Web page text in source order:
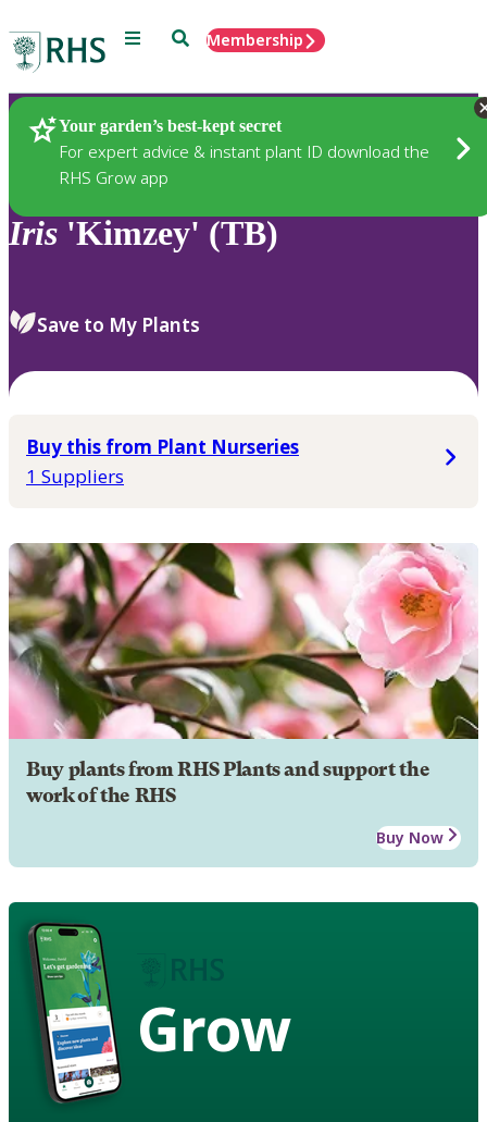
Menu SearchMembership
Your garden’s best-kept secret
For expert advice & instant plant ID download the
RHS Grow app
Plants
Iris 'Kimzey' (TB)
Save to My Plants
Buy this from Plant Nurseries
1 Suppliers
Buy plants from RHS Plants and support the
work of the RHS
Buy Now
Grow